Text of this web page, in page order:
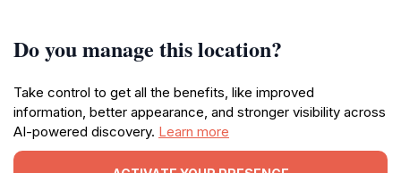
Do you manage this location?
Take control to get all the benefits, like improved
information, better appearance, and stronger visibility across
AI-powered discovery. Learn more